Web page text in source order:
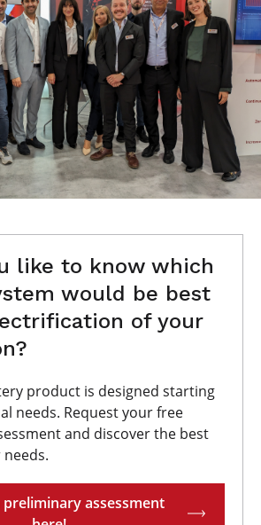
like to know which
would be best
of your
product is designed starting
needs. Request your free
and discover the best
preliminary assessment